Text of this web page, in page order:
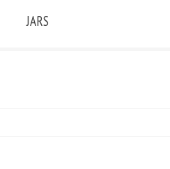
JARS